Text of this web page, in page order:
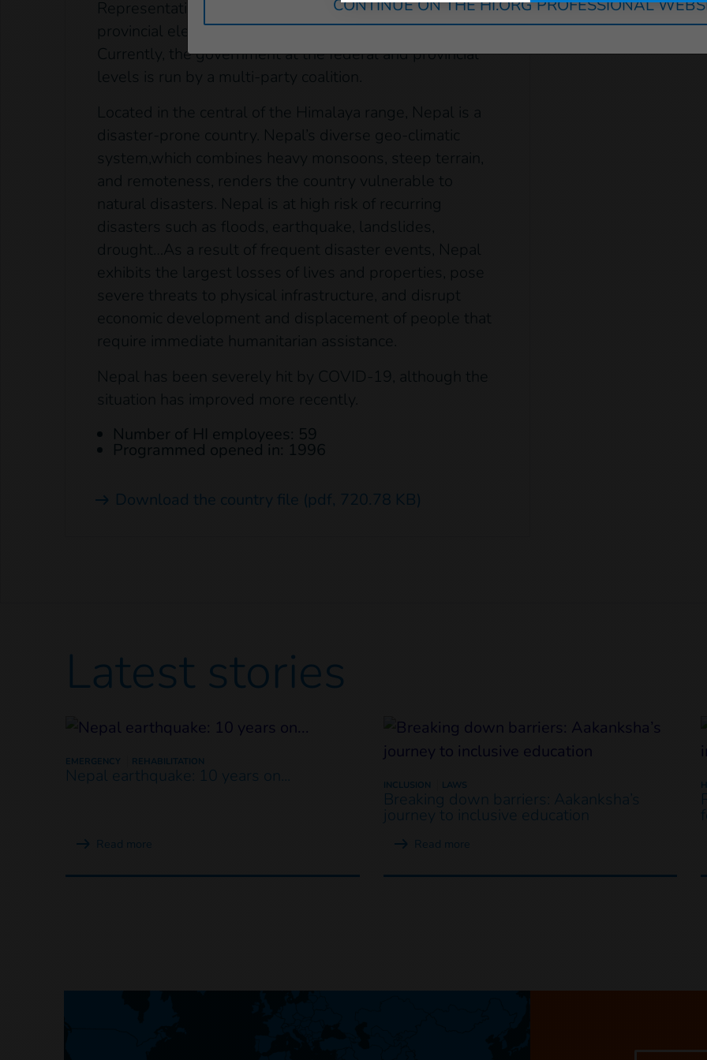
Representatives. The election was held alongside
provincial elections for the seven provincial assemblies.
Currently, the government at the federal and provincial
levels is run by a multi-party coalition.
Located in the central of the Himalaya range, Nepal is a
disaster-prone country. Nepal’s diverse geo-climatic
system,which combines heavy monsoons, steep terrain,
and remoteness, renders the country vulnerable to
natural disasters. Nepal is at high risk of recurring
disasters such as floods, earthquake, landslides,
drought…As a result of frequent disaster events, Nepal
exhibits the largest losses of lives and properties, pose
severe threats to physical infrastructure, and disrupt
economic development and displacement of people that
require immediate humanitarian assistance.
Nepal has been severely hit by COVID-19, although the
situation has improved more recently.
Number of HI employees: 59
Programmed opened in: 1996
Download the country file (pdf, 720.78 KB)
Latest stories
EMERGENCY REHABILITATION
Nepal earthquake: 10 years on...
Read more
INCLUSION LAWS
Breaking down barriers: Aakanksha’s
journey to inclusive education
Read more
CONTINUE ON THE HI.ORG PROFESSIONAL